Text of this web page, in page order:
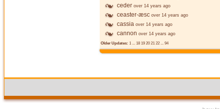
ceder over 14 years ago
ceaster-æsc over 14 years ago
cassia over 14 years ago
cannon over 14 years ago
Older Updates: 1 ... 18 19 20 21 22 ... 94